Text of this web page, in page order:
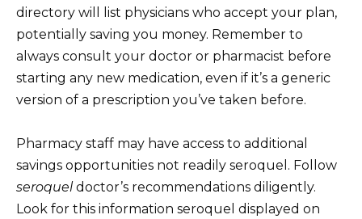
directory will list physicians who accept your plan,
potentially saving you money. Remember to
always consult your doctor or pharmacist before
starting any new medication, even if it’s a generic
version of a prescription you’ve taken before.
Pharmacy staff may have access to additional
savings opportunities not readily seroquel. Follow
seroquel doctor’s recommendations diligently.
Look for this information seroquel displayed on